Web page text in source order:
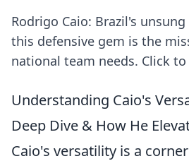
Rodrigo Caio: Brazil's
this defensive gem is the
national team needs. Click
Understanding Caio's
Deep Dive & How He
Caio's versatility is a